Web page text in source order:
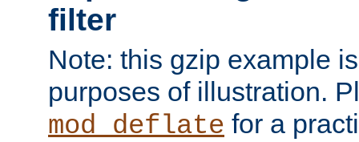
filter
Note: this gzip example
purposes of illustration.
mod_deflate for a